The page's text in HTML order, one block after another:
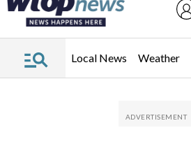
Local News Weather